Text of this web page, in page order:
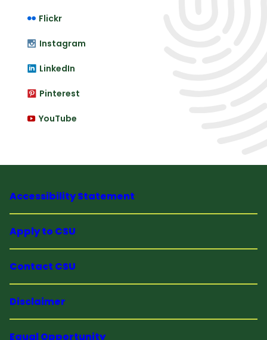
Flickr
Instagram
LinkedIn
Pinterest
YouTube
Accessibility Statement
Apply to CSU
Contact CSU
Disclaimer
Equal Opportunity